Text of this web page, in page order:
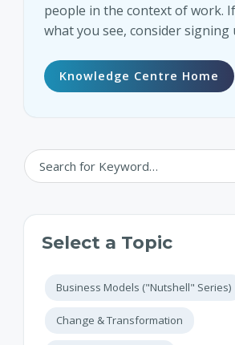
people in the context of work.
what you see, consider signing
Knowledge Centre Home
Select a Topic
Business Models ("Nutshell" Series)
Change & Transformation